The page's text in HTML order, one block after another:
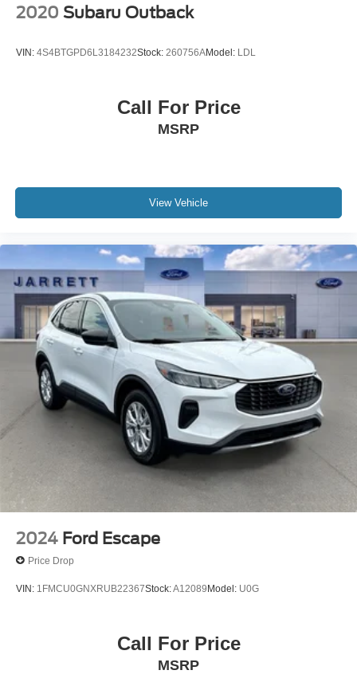
2020 Subaru Outback
VIN: 4S4BTGPD6L3184232Stock: 260756AModel: LDL
Call For Price
MSRP
View Vehicle
2024 Ford Escape
Price Drop
VIN: 1FMCU0GNXRUB22367Stock:A12089Model: U0G
Call For Price
MSRP